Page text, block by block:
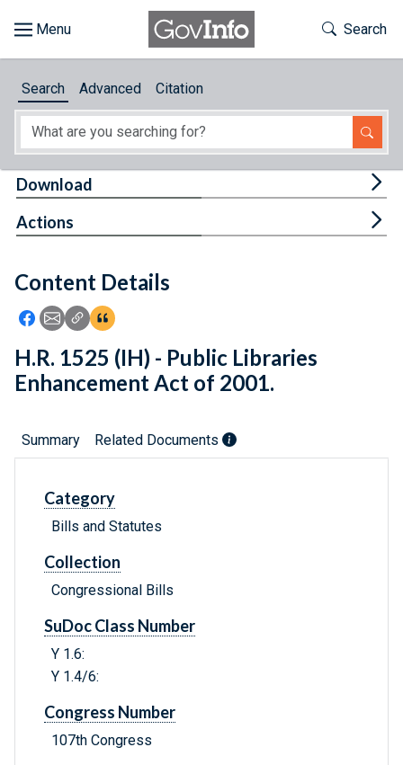
About
Feedback
Toggle
Search
Search Advanced Citation
Content Details
Icon: Share using Facebook
Icon: Share using Email
Icon: Copy Link URL
Icon:View Citations
Download
Actions
H.R. 1525 (IH) - Public Libraries
Enhancement Act of 2001.
Summary Related Documents
Category
Bills and Statutes
Collection
Congressional Bills
SuDoc Class Number
Y 1.6:
Y 1.4/6:
Congress Number
107th Congress